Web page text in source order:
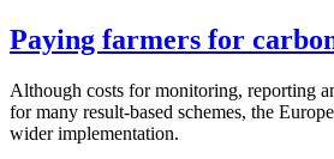
Paying farmers for
Although costs for monitoring, reporting
for many result-based schemes, the
wider implementation.